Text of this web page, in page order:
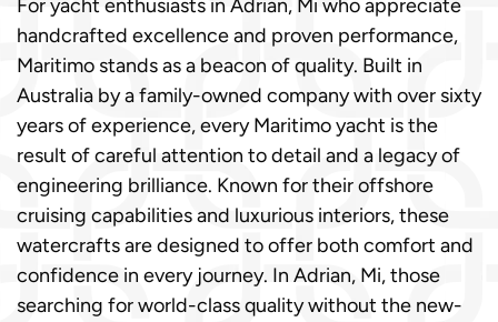
For yacht enthusiasts in Adrian, Mi who appreciate
handcrafted excellence and proven performance,
Maritimo stands as a beacon of quality. Built in
Australia by a family-owned company with over sixty
years of experience, every Maritimo yacht is the
result of careful attention to detail and a legacy of
engineering brilliance. Known for their offshore
cruising capabilities and luxurious interiors, these
watercrafts are designed to offer both comfort and
confidence in every journey. In Adrian, Mi, those
searching for world-class quality without the new-